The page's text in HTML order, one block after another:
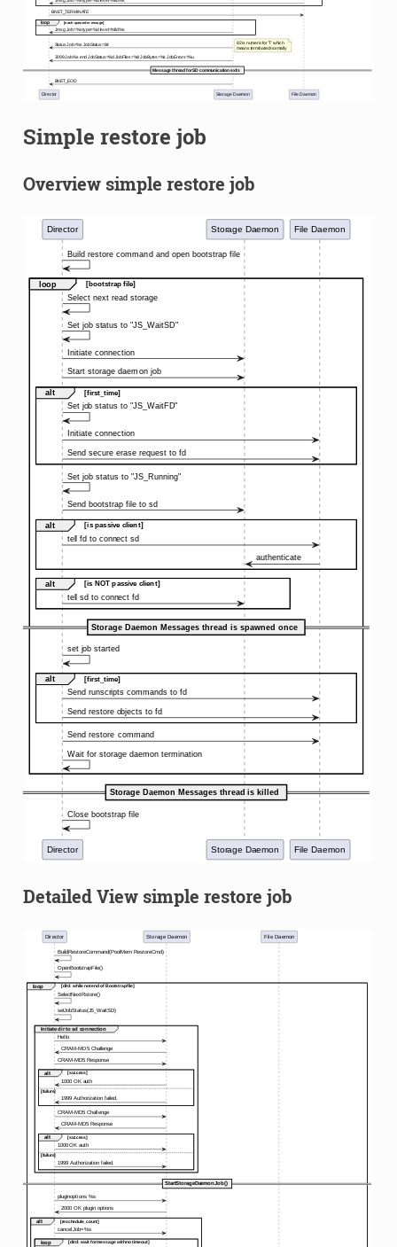
Simple restore job
Overview simple restore job
Detailed View simple restore job